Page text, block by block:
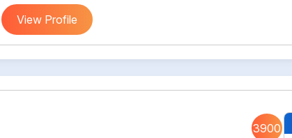
View Profile
3900